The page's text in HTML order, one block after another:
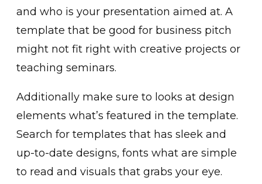
and who is your presentation aimed at. A
template that be good for business pitch
might not fit right with creative projects or
teaching seminars.
Additionally make sure to looks at design
elements what’s featured in the template.
Search for templates that has sleek and
up-to-date designs, fonts what are simple
to read and visuals that grabs your eye.